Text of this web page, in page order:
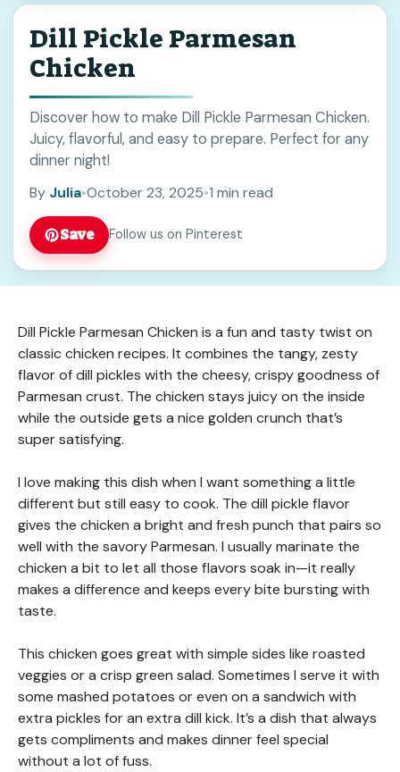
Dill Pickle Parmesan
Chicken
Discover how to make Dill Pickle Parmesan Chicken.
Juicy, flavorful, and easy to prepare. Perfect for any
dinner night!
By Julia•October 23, 2025•1 min read
Save Follow us on Pinterest
Dill Pickle Parmesan Chicken is a fun and tasty twist on
classic chicken recipes. It combines the tangy, zesty
flavor of dill pickles with the cheesy, crispy goodness of
Parmesan crust. The chicken stays juicy on the inside
while the outside gets a nice golden crunch that’s
super satisfying.
I love making this dish when I want something a little
different but still easy to cook. The dill pickle flavor
gives the chicken a bright and fresh punch that pairs so
well with the savory Parmesan. I usually marinate the
chicken a bit to let all those flavors soak in—it really
makes a difference and keeps every bite bursting with
taste.
This chicken goes great with simple sides like roasted
veggies or a crisp green salad. Sometimes I serve it with
some mashed potatoes or even on a sandwich with
extra pickles for an extra dill kick. It’s a dish that always
gets compliments and makes dinner feel special
without a lot of fuss.